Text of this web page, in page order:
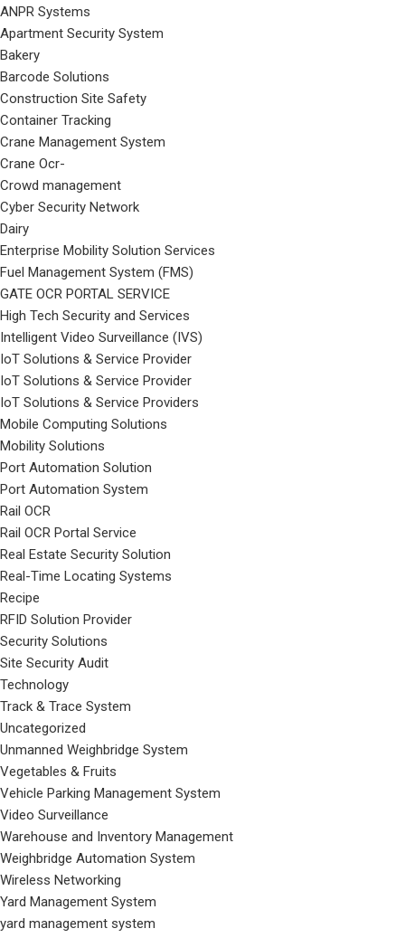
ANPR Systems
Apartment Security System
Bakery
Barcode Solutions
Construction Site Safety
Container Tracking
Crane Management System
Crane Ocr-
Crowd management
Cyber Security Network
Dairy
Enterprise Mobility Solution Services
Fuel Management System (FMS)
GATE OCR PORTAL SERVICE
High Tech Security and Services
Intelligent Video Surveillance (IVS)
IoT Solutions & Service Provider
IoT Solutions & Service Provider
IoT Solutions & Service Providers
Mobile Computing Solutions
Mobility Solutions
Port Automation Solution
Port Automation System
Rail OCR
Rail OCR Portal Service
Real Estate Security Solution
Real-Time Locating Systems
Recipe
RFID Solution Provider
Security Solutions
Site Security Audit
Technology
Track & Trace System
Uncategorized
Unmanned Weighbridge System
Vegetables & Fruits
Vehicle Parking Management System
Video Surveillance
Warehouse and Inventory Management
Weighbridge Automation System
Wireless Networking
Yard Management System
yard management system